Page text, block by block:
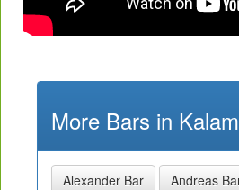
More Bars in
Alexander Bar
Andreas